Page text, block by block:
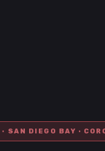
SAN DIEGO BAY ·